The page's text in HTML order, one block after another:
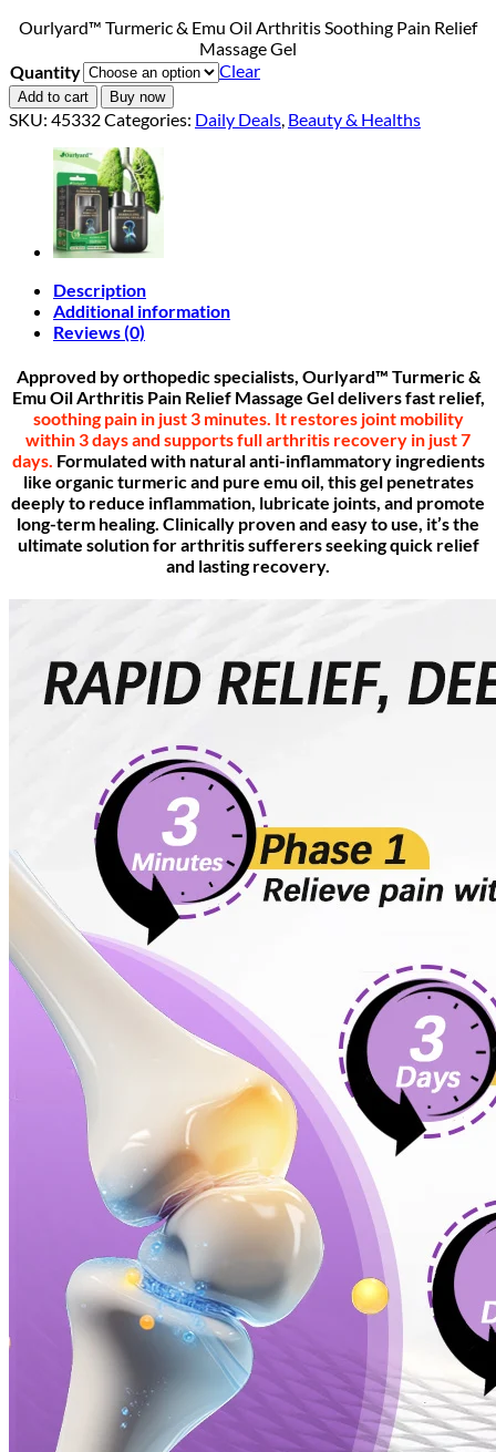
$18.90
$40.90
Ourlyard™ Turmeric & Emu Oil Arthritis Soothing Pain Relief
Massage Gel
Quantity
Clear
Add to cart Buy now
SKU: 45332Categories: Daily Deals, Beauty & Healths
Description
Additional information
Reviews (0)
Approved by orthopedic specialists, Ourlyard™ Turmeric &
Emu Oil Arthritis Pain Relief Massage Gel delivers fast relief,
soothing pain injust 3 minutes. It restores joint mobility
within 3 days and supports full arthritis recovery in just 7
days. Formulated with natural anti-inflammatory ingredients
like organic turmeric and pure emu oil, this gel penetrates
deeply to reduce inflammation, lubricate joints, and promote
long-term healing. Clinically proven and easy to use, it’s the
ultimate solution for arthritis sufferers seeking quick relief
and lasting recovery.